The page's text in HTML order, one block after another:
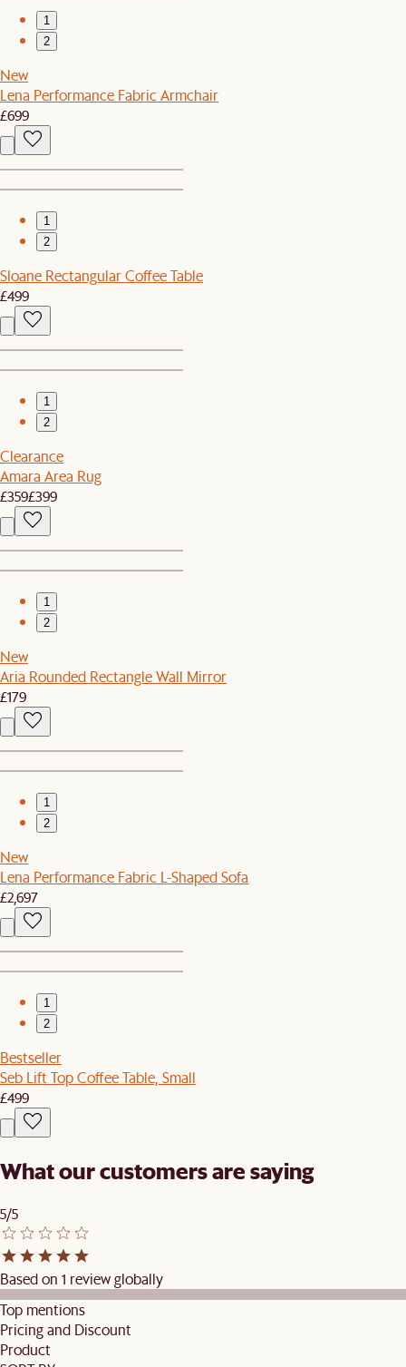
1
2
New
Lena Performance Fabric Armchair
£699
1
2
Sloane Rectangular Coffee Table
£499
1
2
Clearance
Amara Area Rug
£359£399
1
2
New
Aria Rounded Rectangle Wall Mirror
£179
1
2
New
Lena Performance Fabric L-Shaped Sofa
£2,697
1
2
Bestseller
Seb Lift Top Coffee Table, Small
£499
What our customers are saying
5/5
Based on 1 review globally
Top mentions
Pricing and Discount
Product